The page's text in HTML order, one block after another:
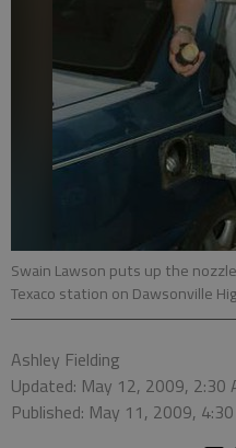
Swain Lawson puts up the
Texaco station on Dawsonville
Ashley Fielding
Updated: May 12, 2009, 2:30
Published: May 11, 2009,